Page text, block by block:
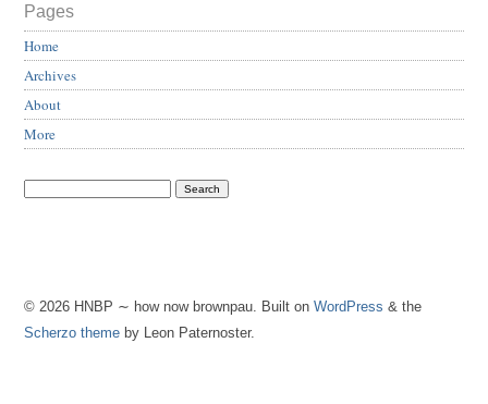
Pages
Home
Archives
About
More
© 2026 HNBP ∼ how now brownpau. Built on WordPress & the
Scherzo theme by Leon Paternoster.